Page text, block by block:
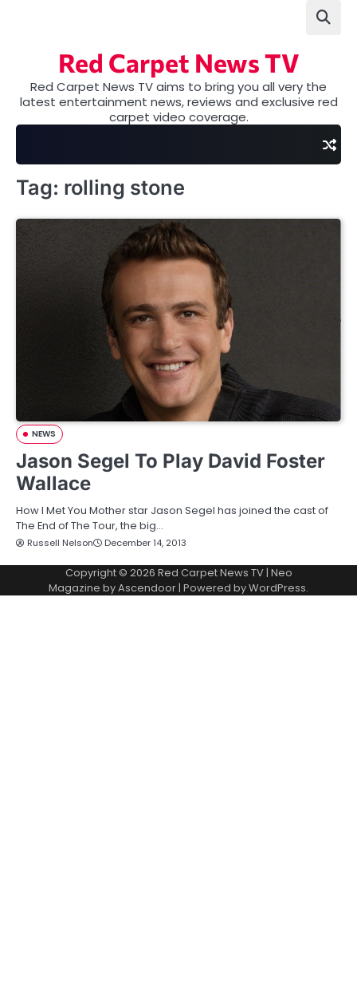
Red Carpet News TV
Red Carpet News TV aims to bring you all very the
latest entertainment news, reviews and exclusive red
carpet video coverage.
Tag: rolling stone
NEWS
Jason Segel To Play David Foster
Wallace
How I Met You Mother star Jason Segel has joined the cast of
The End of The Tour, the big…
Russell Nelson December 14, 2013
Copyright © 2026 Red Carpet News TV| Neo
Magazine byAscendoor | Powered byWordPress.